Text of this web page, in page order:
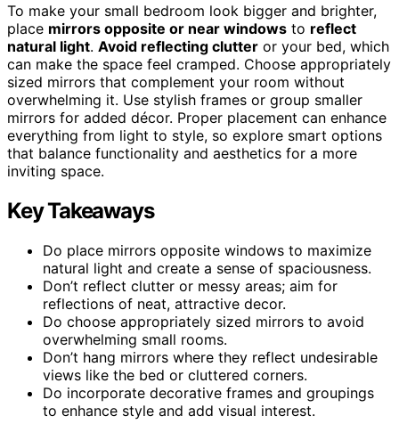
To make your small bedroom look bigger and brighter,
place mirrors opposite or near windows to reflect
natural light. Avoid reflecting clutter or your bed, which
can make the space feel cramped. Choose appropriately
sized mirrors that complement your room without
overwhelming it. Use stylish frames or group smaller
mirrors for added décor. Proper placement can enhance
everything from light to style, so explore smart options
that balance functionality and aesthetics for a more
inviting space.
Key Takeaways
Do place mirrors opposite windows to maximize
natural light and create a sense of spaciousness.
Don’t reflect clutter or messy areas; aim for
reflections of neat, attractive decor.
Do choose appropriately sized mirrors to avoid
overwhelming small rooms.
Don’t hang mirrors where they reflect undesirable
views like the bed or cluttered corners.
Do incorporate decorative frames and groupings
to enhance style and add visual interest.